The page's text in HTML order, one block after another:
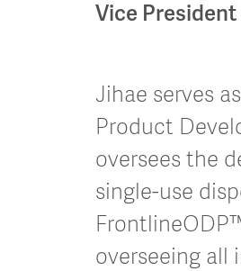
Vice
Jihae serves
Product
oversees the
single-use
overseeing all